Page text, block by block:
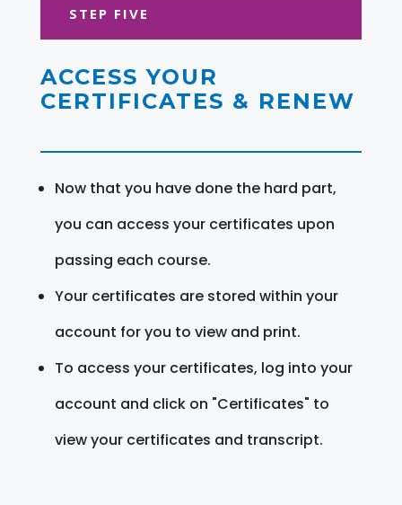
STEP FIVE
ACCESS YOUR
CERTIFICATES & RENEW
Now that you have done the hard part,
you can access your certificates upon
passing each course.
Your certificates are stored within your
account for you to view and print.
To access your certificates, log into your
account and click on "Certificates" to
view your certificates and transcript.